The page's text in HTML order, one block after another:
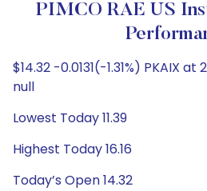
PIMCO RAE US
$14.32 -0.0131(-1.31%) PKAIX
null
Lowest Today 11.39
Highest Today 16.16
Today’s Open 14.32